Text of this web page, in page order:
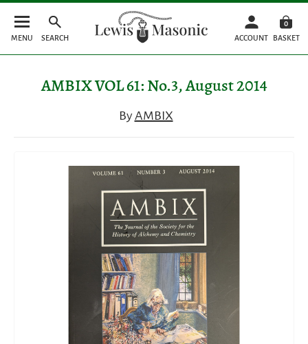
MENU SEARCH ACCOUNT
0
BASKET
AMBIX VOL 61: No.3, August 2014
ByAMBIX